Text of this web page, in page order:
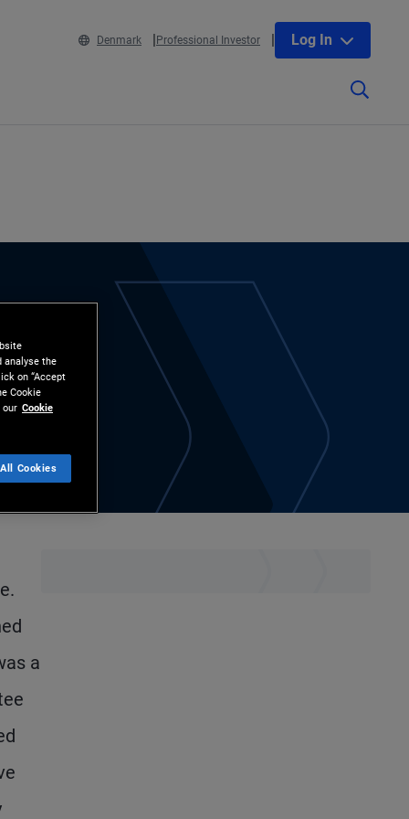
Denmark Professional Investor Log In
a
analyse the
on “Accept
Cookie
our Cookie
Cookies